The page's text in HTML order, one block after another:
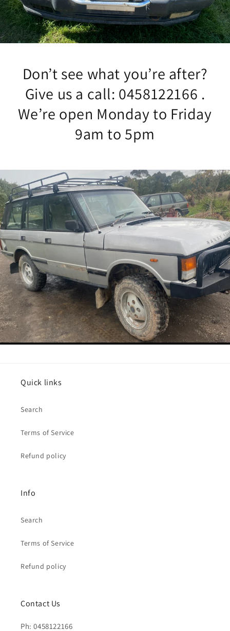
Don’t see what you’re after?
Give us a call: 0458122166 .
We’re open Monday to Friday
9am to 5pm
Quick links
Search
Terms of Service
Refund policy
Info
Search
Terms of Service
Refund policy
Contact Us
Ph: 0458122166